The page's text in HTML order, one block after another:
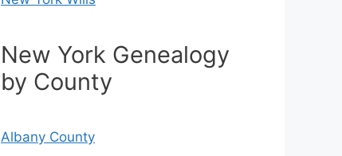
New York Genealogy
by County
Albany County